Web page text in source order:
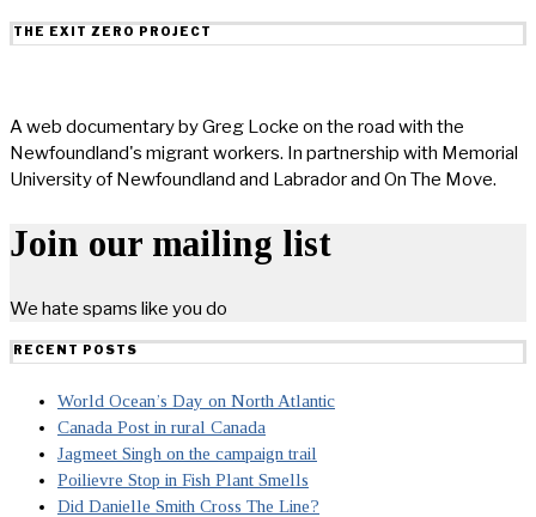
THE EXIT ZERO PROJECT
A web documentary by Greg Locke on the road with the
Newfoundland's migrant workers. In partnership with Memorial
University of Newfoundland and Labrador and On The Move.
Join our mailing list
We hate spams like you do
RECENT POSTS
World Ocean’s Day on North Atlantic
Canada Post in rural Canada
Jagmeet Singh on the campaign trail
Poilievre Stop in Fish Plant Smells
Did Danielle Smith Cross The Line?